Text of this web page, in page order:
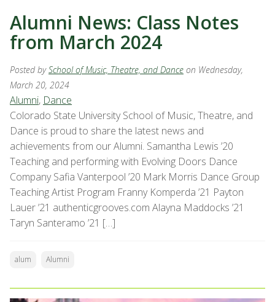
Alumni News: Class Notes
from March 2024
Posted bySchool of Music, Theatre, and Dance on Wednesday,
March 20, 2024
Alumni, Dance
Colorado State University School of Music, Theatre, and
Dance is proud to share the latest news and
achievements from our Alumni. Samantha Lewis ’20
Teaching and performing with Evolving Doors Dance
Company Safia Vanterpool ’20 Mark Morris Dance Group
Teaching Artist Program Franny Komperda ’21 Payton
Lauer ’21 authenticgrooves.com Alayna Maddocks ’21
Taryn Santeramo ’21 […]
alum Alumni